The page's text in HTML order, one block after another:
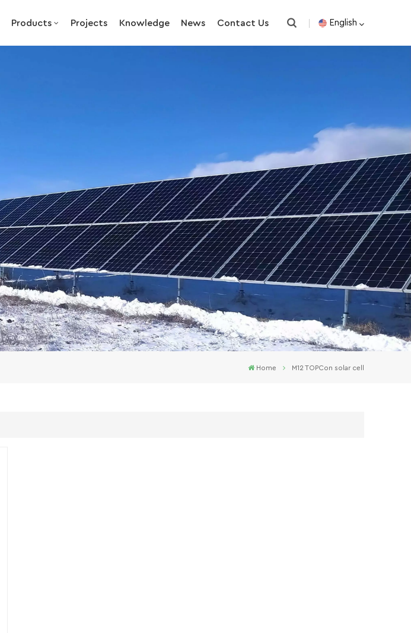
Products Projects Knowledge News Contact Us English
Home M12 TOPCon solar cell